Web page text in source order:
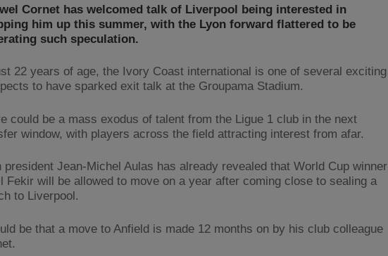
Cornet has welcomed talk of Liverpool being interested in
him up this summer, with the Lyon forward flattered to be
such speculation.
22 years of age, the Ivory Coast international is one of several exciting
to have sparked exit talk at the Groupama Stadium.
could be a mass exodus of talent from the Ligue 1 club in the next
window, with players across the field attracting interest from afar.
president Jean-Michel Aulas has already revealed that World Cup winner
Fekir will be allowed to move on a year after coming close to sealing a
to Liverpool.
be that a move to Anfield is made 12 months on by his club colleague